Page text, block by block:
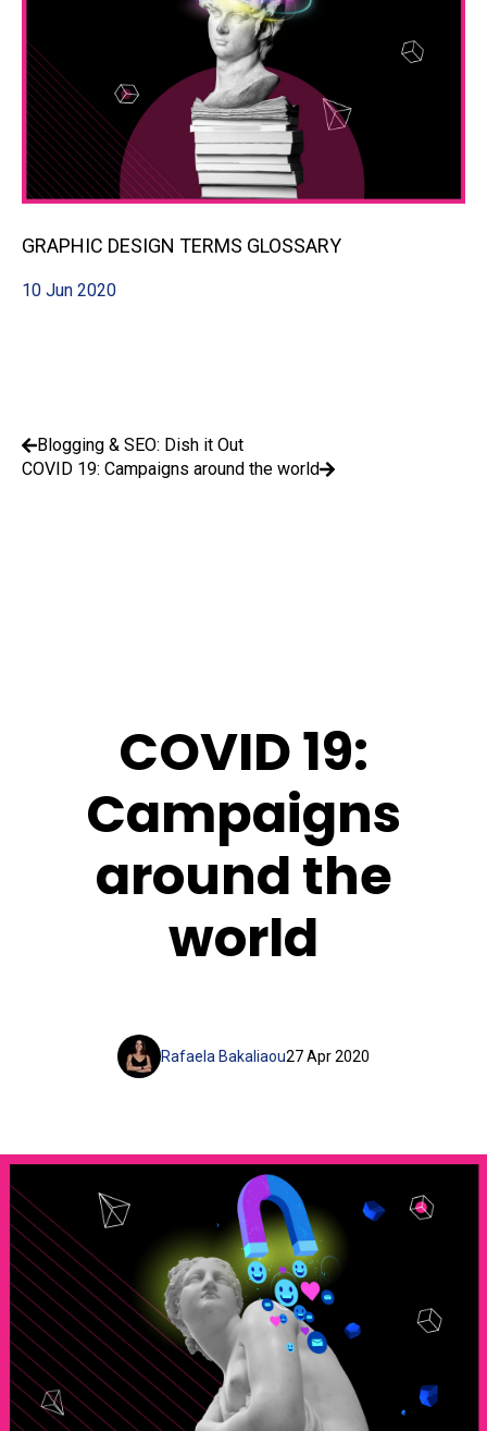
GRAPHIC DESIGN TERMS GLOSSARY
10 Jun 2020
Blogging & SEO: Dish it Out
COVID 19: Campaigns around the world
COVID 19:
Campaigns
around the
world
27 Apr 2020
Rafaela Bakaliaou